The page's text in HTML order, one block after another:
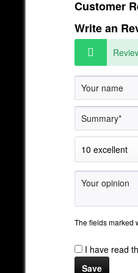
Customer
Write an
The fields marked
I have read
Save